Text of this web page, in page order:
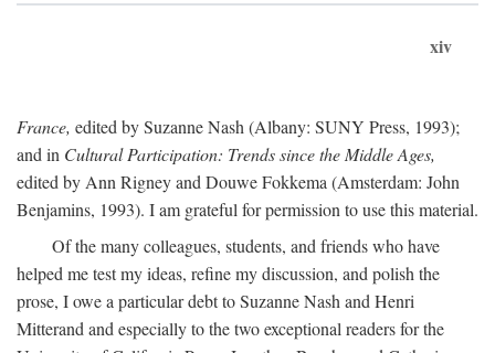
xiv
France, edited by Suzanne Nash (Albany: SUNY Press, 1993);
and in Cultural Participation: Trends since the Middle Ages,
edited by Ann Rigney and Douwe Fokkema (Amsterdam: John
Benjamins, 1993). I am grateful for permission to use this material.
Of the many colleagues, students, and friends who have
helped me test my ideas, refine my discussion, and polish the
prose, I owe a particular debt to Suzanne Nash and Henri
Mitterand and especially to the two exceptional readers for the